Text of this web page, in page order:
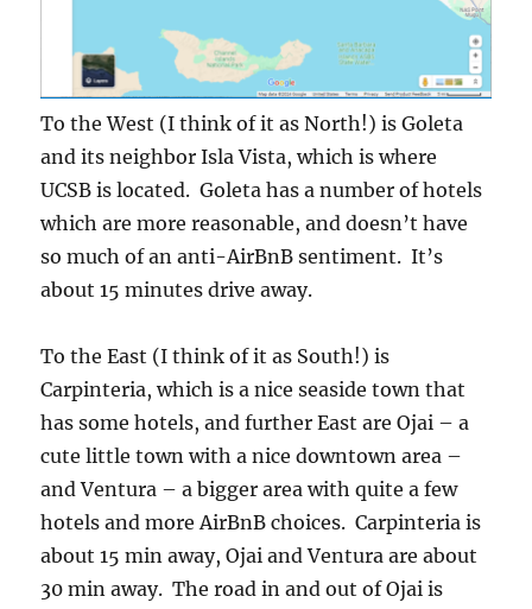
To the West (I think of it as North!) is Goleta
and its neighbor Isla Vista, which is where
UCSB is located. Goleta has a number of hotels
which are more reasonable, and doesn’t have
so much of an anti-AirBnB sentiment. It’s
about 15 minutes drive away.
To the East (I think of it as South!) is
Carpinteria, which is a nice seaside town that
has some hotels, and further East are Ojai – a
cute little town with a nice downtown area –
and Ventura – a bigger area with quite a few
hotels and more AirBnB choices. Carpinteria is
about 15 min away, Ojai and Ventura are about
30 min away. The road in and out of Ojai is